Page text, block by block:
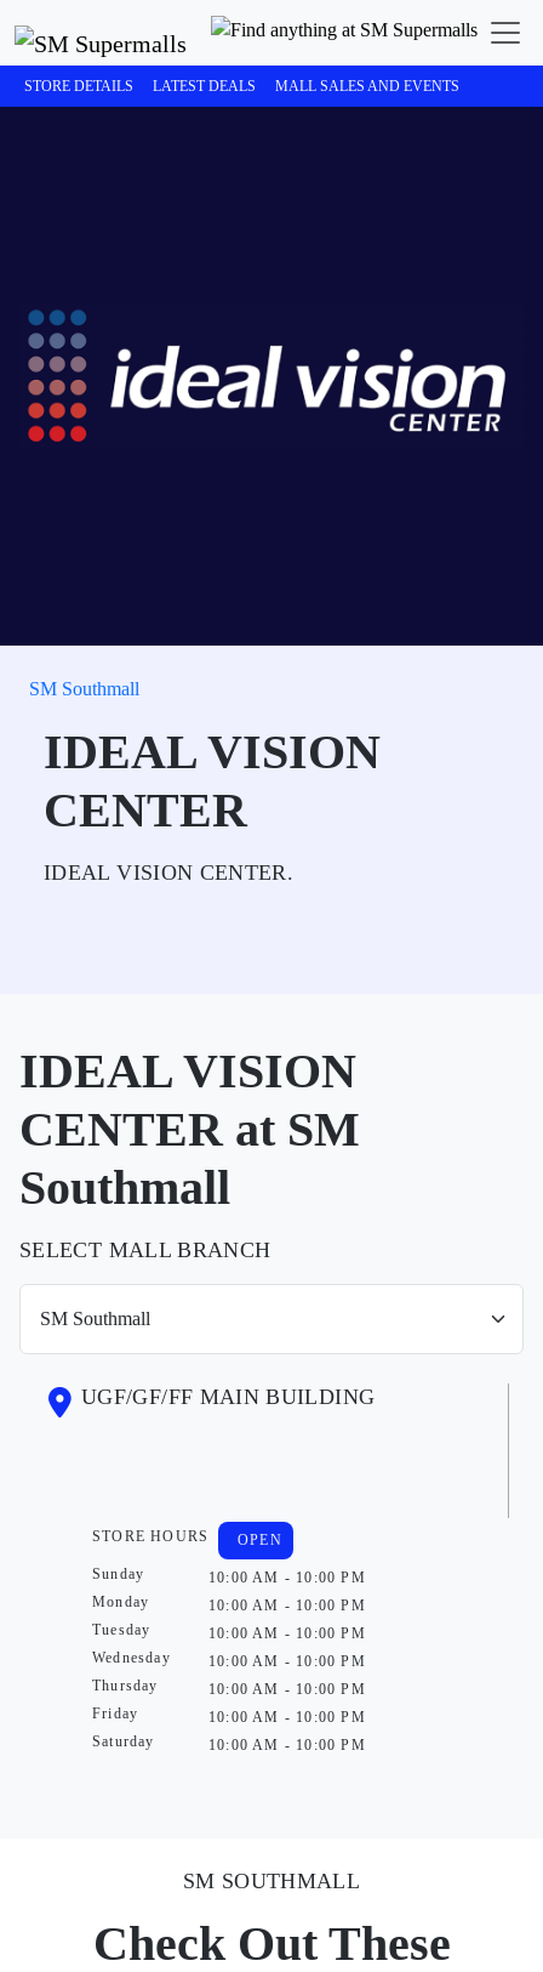
STORE DETAILS LATEST DEALS MALL SALES AND EVENTS
SM Southmall
IDEAL VISION
CENTER
IDEAL VISION CENTER.
IDEAL VISION
CENTER at SM
Southmall
SELECT MALL BRANCH
UGF/GF/FF MAIN BUILDING
STORE HOURS
Sunday
Monday
Tuesday
Wednesday
Thursday
Friday
Saturday
OPEN
10:00 AM - 10:00 PM
10:00 AM - 10:00 PM
10:00 AM - 10:00 PM
10:00 AM - 10:00 PM
10:00 AM - 10:00 PM
10:00 AM - 10:00 PM
10:00 AM - 10:00 PM
SM SOUTHMALL
Check Out These